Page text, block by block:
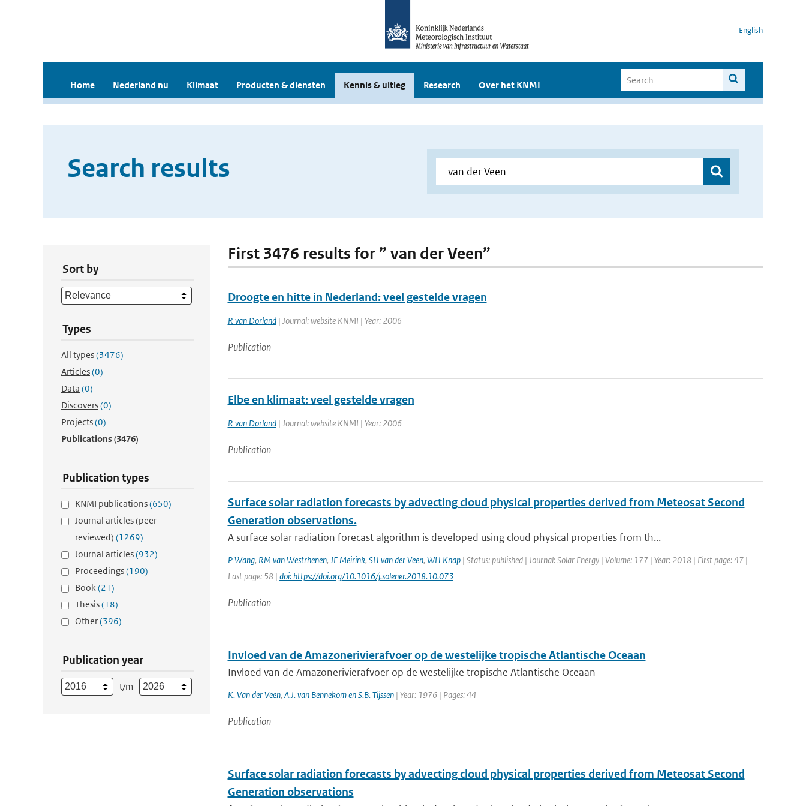
English
Home Nederland nu Klimaat Producten & diensten Kennis & uitleg Research Over het KNMI
Search results
Sort by
Types
All types(3476)
Articles(0)
Data (0)
Discovers(0)
Projects(0)
Publications(3476)
Publication types
KNMI publications(650)
Journal articles (peer-
reviewed) (1269)
Journal articles(932)
Proceedings(190)
Book(21)
Thesis(18)
Other(396)
Publication year
t/m
First 3476 results for ” van der Veen”
Droogte en hitte in Nederland: veel gestelde vragen
R van Dorland| Journal: website KNMI | Year: 2006
Publication
Elbe en klimaat: veel gestelde vragen
R van Dorland| Journal: website KNMI | Year: 2006
Publication
Surface solar radiation forecasts by advecting cloud physical properties derived from Meteosat Second
Generation observations.
A surface solar radiation forecast algorithm is developed using cloud physical properties from th...
P Wang, RM van Westrhenen, JF Meirink, SH van der Veen, WH Knap| Status: published | Journal: Solar Energy | Volume: 177 | Year: 2018 | First page: 47 |
Last page: 58 | doi: https://doi.org/10.1016/j.solener.2018.10.073
Publication
Invloed van de Amazonerivierafvoer op de westelijke tropische Atlantische Oceaan
Invloed van de Amazonerivierafvoer op de westelijke tropische Atlantische Oceaan
K. Van der Veen, A.J. van Bennekom en S.B. Tijssen| Year: 1976 | Pages: 44
Publication
Surface solar radiation forecasts by advecting cloud physical properties derived from Meteosat Second
Generation observations